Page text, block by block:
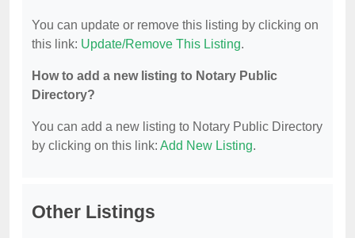
You can update or remove this listing by clicking on
this link: Update/Remove This Listing.
How to add a new listing to Notary Public
Directory?
You can add a new listing to Notary Public Directory
by clicking on this link: Add New Listing.
Other Listings